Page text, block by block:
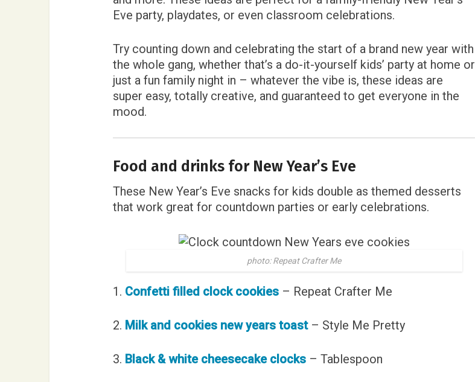
Eve party, playdates, or even classroom celebrations.
Try counting down and celebrating the start of a brand new year with
the whole gang, whether that’s a do-it-yourself kids’ party at home or
just a fun family night in – whatever the vibe is, these ideas are
super easy, totally creative, and guaranteed to get everyone in the
mood.
Food and drinks for New Year’s Eve
These New Year’s Eve snacks for kids double as themed desserts
that work great for countdown parties or early celebrations.
photo: Repeat Crafter Me
1. Confetti filled clock cookies – Repeat Crafter Me
2. Milk and cookies new years toast– Style Me Pretty
3. Black & white cheesecake clocks – Tablespoon